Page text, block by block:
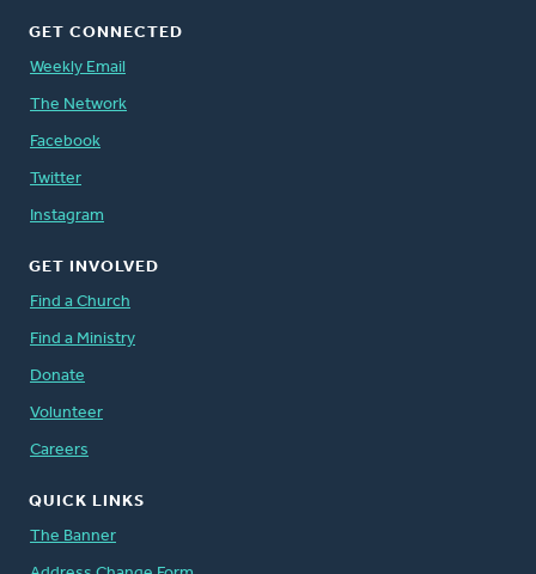
GET CONNECTED
Weekly Email
The Network
Facebook
Twitter
Instagram
GET INVOLVED
Find a Church
Find a Ministry
Donate
Volunteer
Careers
QUICK LINKS
The Banner